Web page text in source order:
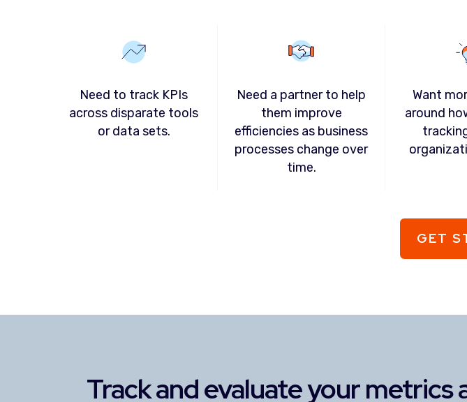
Need to track KPIs
across disparate tools
or data sets.
Need a partner to help
them improve
efficiencies as business
processes change over
time.
Want
around
GET
Track and evaluate your